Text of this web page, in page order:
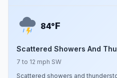
84°F
Scattered Showers And
7 to 12 mph SW
Scattered showers and